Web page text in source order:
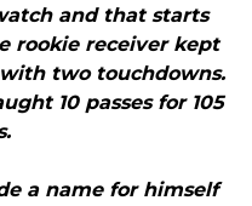
and that starts
rookie receiver kept
two touchdowns.
10 passes for 105
a name for himself